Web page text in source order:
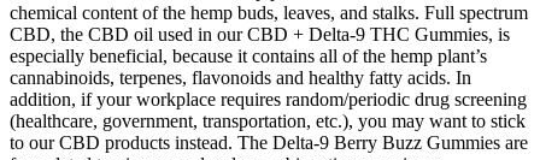
chemical content of the hemp buds, leaves, and stalks. Full spectrum
CBD, the CBD oil used in our CBD + Delta-9 THC Gummies, is
especially beneficial, because it contains all of the hemp plant’s
cannabinoids, terpenes, flavonoids and healthy fatty acids. In
addition, if your workplace requires random/periodic drug screening
(healthcare, government, transportation, etc.), you may want to stick
to our CBD products instead. The Delta-9 Berry Buzz Gummies are